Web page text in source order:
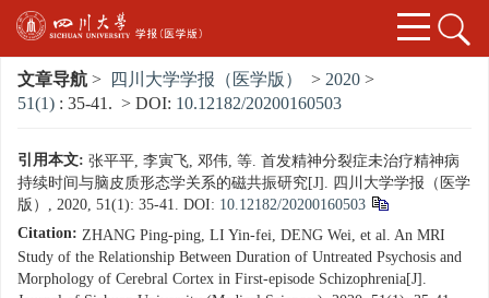
文章导航 > 四川大学学报（医学版） > 2020 >
51(1) : 35-41. > DOI: 10.12182/20200160503
引用本文: 张平平, 李寅飞, 邓伟, 等. 首发精神分裂症未治疗精神病
持续时间与脑皮质形态学关系的磁共振研究[J]. 四川大学学报（医学
版）, 2020, 51(1): 35-41. DOI: 10.12182/20200160503
Citation: ZHANG Ping-ping, LI Yin-fei, DENG Wei, et al. An MRI
Study of the Relationship Between Duration of Untreated Psychosis and
Morphology of Cerebral Cortex in First-episode Schizophrenia[J].